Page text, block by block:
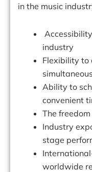
in the music
industry
Flexibility to
Ability to
convenient
The
Industry
stage
worldwide